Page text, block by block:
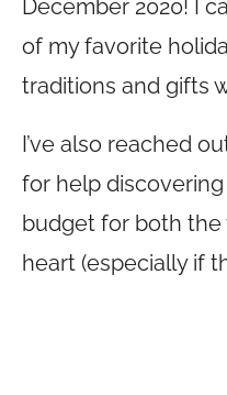
December 2020! I
of my favorite
traditions and gifts
I’ve also reached
for help
budget for both
heart (especially if